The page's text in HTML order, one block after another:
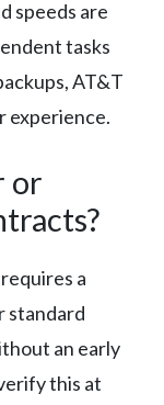
speeds are
tasks
AT&T
experience.
or
a
standard
an early
this at